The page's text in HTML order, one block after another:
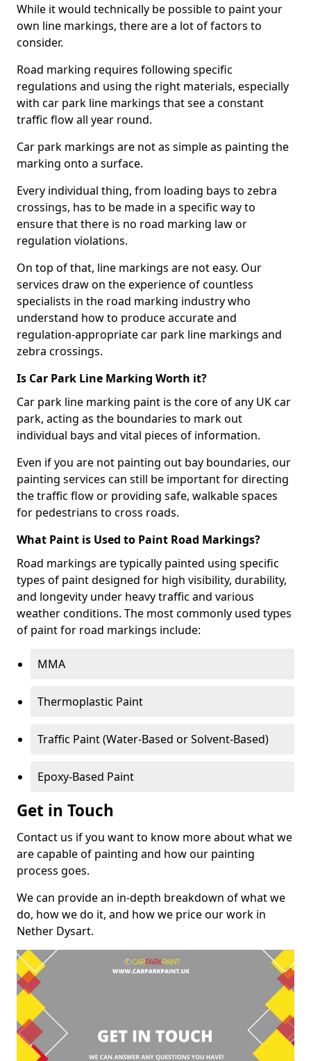
While it would technically be possible to paint your
own line markings, there are a lot of factors to
consider.
Road marking requires following specific
regulations and using the right materials, especially
with car park line markings that see a constant
traffic flow all year round.
Car park markings are not as simple as painting the
marking onto a surface.
Every individual thing, from loading bays to zebra
crossings, has to be made in a specific way to
ensure that there is no road marking law or
regulation violations.
On top of that, line markings are not easy. Our
services draw on the experience of countless
specialists in the road marking industry who
understand how to produce accurate and
regulation-appropriate car park line markings and
zebra crossings.
Is Car Park Line Marking Worth it?
Car park line marking paint is the core of any UK car
park, acting as the boundaries to mark out
individual bays and vital pieces of information.
Even if you are not painting out bay boundaries, our
painting services can still be important for directing
the traffic flow or providing safe, walkable spaces
for pedestrians to cross roads.
What Paint is Used to Paint Road Markings?
Road markings are typically painted using specific
types of paint designed for high visibility, durability,
and longevity under heavy traffic and various
weather conditions. The most commonly used types
of paint for road markings include:
MMA
Thermoplastic Paint
Traffic Paint (Water-Based or Solvent-Based)
Epoxy-Based Paint
Get in Touch
Contact us if you want to know more about what we
are capable of painting and how our painting
process goes.
We can provide an in-depth breakdown of what we
do, how we do it, and how we price our work in
Nether Dysart.